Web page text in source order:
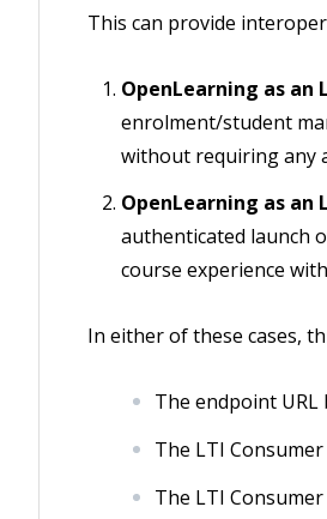
This can provide
OpenLearning as an
enrolment/student
without requiring any
OpenLearning as an
authenticated launch
course experience
In either of these cases,
The endpoint
The LTI
The LTI